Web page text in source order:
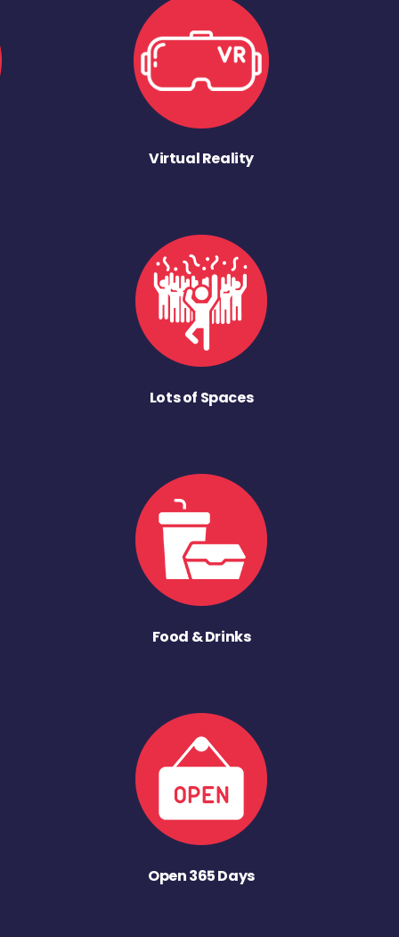
Virtual Reality
Lots of Spaces
Food & Drinks
Open 365 Days